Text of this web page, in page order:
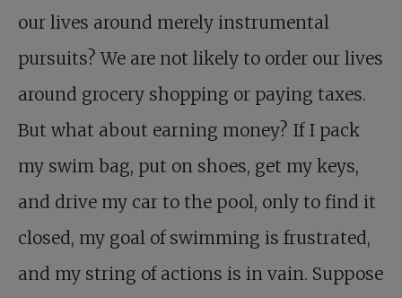
our lives around merely instrumental
pursuits? We are not likely to order our lives
around grocery shopping or paying taxes.
But what about earning money? If I pack
my swim bag, put on shoes, get my keys,
and drive my car to the pool, only to find it
closed, my goal of swimming is frustrated,
and my string of actions is in vain. Suppose